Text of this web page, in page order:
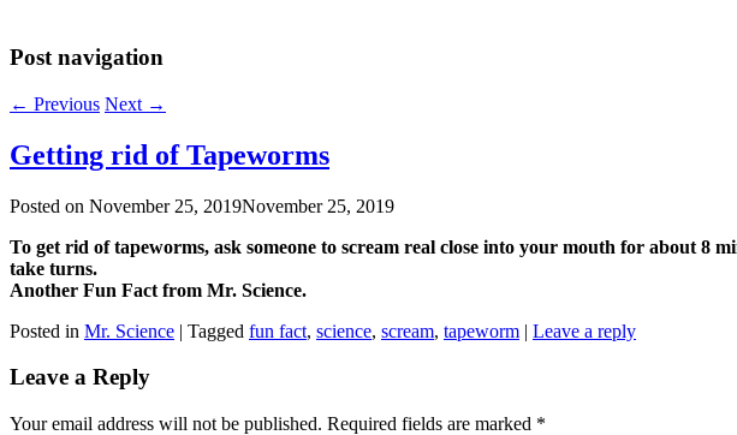
Post navigation
← Previous Next →
Getting rid of Tapeworms
Posted on November 25, 2019November 25, 2019
To get rid of tapeworms, ask someone to scream real close into your mouth for about 8
take turns.
Another Fun Fact from Mr. Science.
Posted in Mr. Science | Tagged fun fact, science, scream, tapeworm | Leave a reply
Leave a Reply
Your email address will not be published. Required fields are marked *